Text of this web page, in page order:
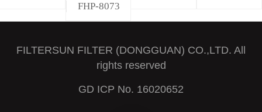
FHP-8073
FILTERSUN FILTER (DONGGUAN) CO.,LTD. All
rights reserved
GD ICP No. 16020652